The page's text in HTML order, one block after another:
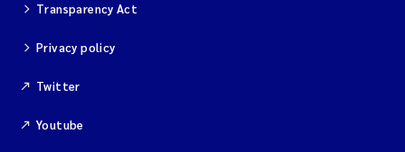
Transparency Act
Privacy policy
Twitter
Youtube